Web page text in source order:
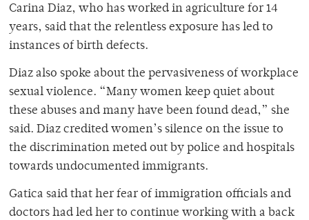
Carina Diaz, who has worked in agriculture for 14
years, said that the relentless exposure has led to
instances of birth defects.
Diaz also spoke about the pervasiveness of workplace
sexual violence. “Many women keep quiet about
these abuses and many have been found dead,” she
said. Diaz credited women’s silence on the issue to
the discrimination meted out by police and hospitals
towards undocumented immigrants.
Gatica said that her fear of immigration officials and
doctors had led her to continue working with a back